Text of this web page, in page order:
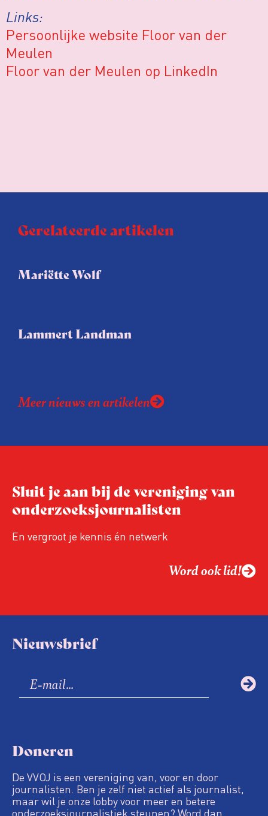
Links:
Persoonlijke website Floor van der
Meulen
Floor van der Meulen op LinkedIn
Gerelateerde artikelen
Mariëtte Wolf
Lammert Landman
Meer nieuws en artikelen
Sluit je aan bij de vereniging van
onderzoeksjournalisten
En vergroot je kennis én netwerk
Word ook lid!
Nieuwsbrief
Doneren
De VVOJ is een vereniging van, voor en door
journalisten. Ben je zelf niet actief als journalist,
maar wil je onze lobby voor meer en betere
onderzoeksjournalistiek steunen? Word dan